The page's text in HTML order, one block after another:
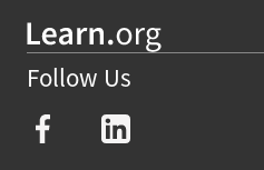
Follow Us